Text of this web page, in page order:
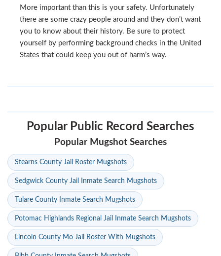
More important than this is your safety. Unfortunately
there are some crazy people around and they don’t want
you to know about their history. Be sure to protect
yourself by performing background checks in the United
States that could keep you out of harm’s way.
Popular Public Record Searches
Popular Mugshot Searches
Stearns County Jail Roster Mugshots
Sedgwick County Jail Inmate Search Mugshots
Tulare County Inmate Search Mugshots
Potomac Highlands Regional Jail Inmate Search Mugshots
Lincoln County Mo Jail Roster With Mugshots